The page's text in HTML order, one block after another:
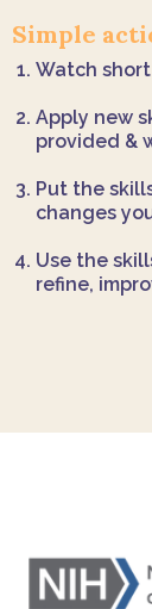
Simple
Watch
Apply new
provided &
Put the
changes
Use the
refine,